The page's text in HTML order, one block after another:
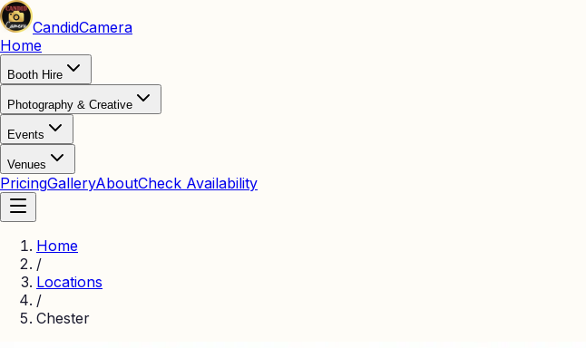
CandidCamera
Home
Booth Hire
Photography & Creative
Events
Venues
PricingGalleryAboutCheck Availability
Home
/
Locations
/
Chester